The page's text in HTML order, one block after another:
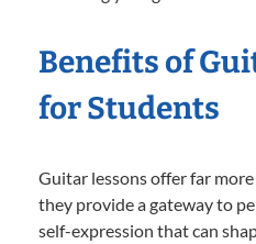
Benefits of
for Students
Guitar lessons offer far
they provide a gateway to
self-expression that can